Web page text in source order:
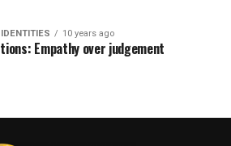
10 years ago
Empathy over judgement